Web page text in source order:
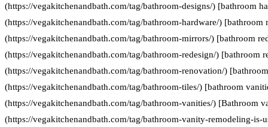
(https://vegakitchenandbath.com/tag/bathroom-designs/) [bathroom
(https://vegakitchenandbath.com/tag/bathroom-hardware/) [bathroom
(https://vegakitchenandbath.com/tag/bathroom-mirrors/) [bathroom
(https://vegakitchenandbath.com/tag/bathroom-redesign/) [bathroom
(https://vegakitchenandbath.com/tag/bathroom-renovation/)
(https://vegakitchenandbath.com/tag/bathroom-tiles/) [bathroom
(https://vegakitchenandbath.com/tag/bathroom-vanities/) [Bathroom
(https://vegakitchenandbath.com/tag/bathroom-vanity-remodeling-